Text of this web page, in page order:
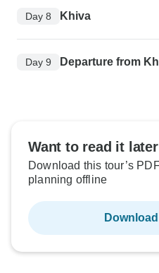
Day 8 Khiva
Day 9 Departure from
Want to read it
Download this tour’s
planning offline